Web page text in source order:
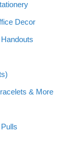
Decor
& More